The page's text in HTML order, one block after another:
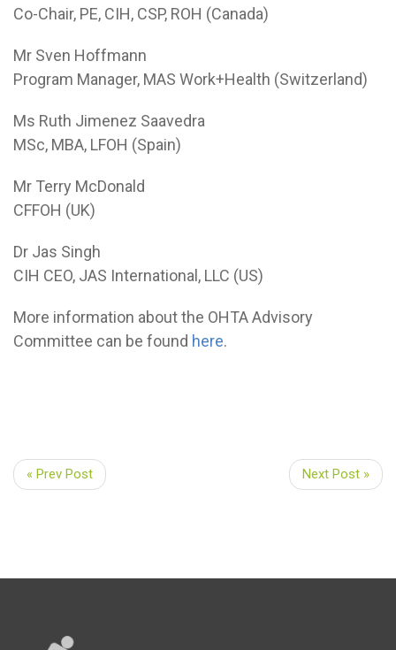
Co-Chair, PE, CIH, CSP, ROH (Canada)
Mr Sven Hoffmann
Program Manager, MAS Work+Health (Switzerland)
Ms Ruth Jimenez Saavedra
MSc, MBA, LFOH (Spain)
Mr Terry McDonald
CFFOH (UK)
Dr Jas Singh
CIH CEO, JAS International, LLC (US)
More information about the OHTA Advisory
Committee can be found here.
« Prev Post Next Post »